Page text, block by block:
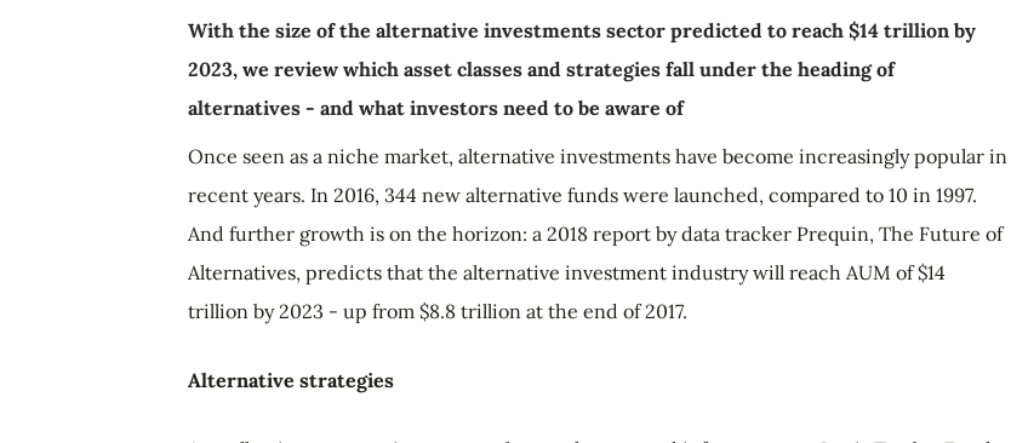
With the size of the alternative investments sector predicted to reach $14 trillion by
2023, we review which asset classes and strategies fall under the heading of
alternatives - and what investors need to be aware of
Once seen as a niche market, alternative investments have become increasingly popular in
recent years. In 2016, 344 new alternative funds were launched, compared to 10 in 1997.
And further growth is on the horizon: a 2018 report by data tracker Prequin, The Future of
Alternatives, predicts that the alternative investment industry will reach AUM of $14
trillion by 2023 - up from $8.8 trillion at the end of 2017.
Alternative strategies